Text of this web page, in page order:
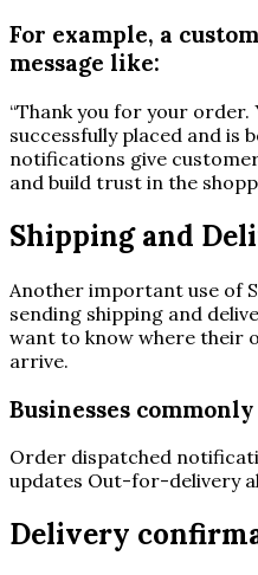
For example, a
message like:
“Thank you for your
successfully placed and is
notifications give
and build trust in the
Shipping and
Another important use of
sending shipping and
want to know where their
arrive.
Businesses
Order dispatched
updates Out-for-delivery
Delivery